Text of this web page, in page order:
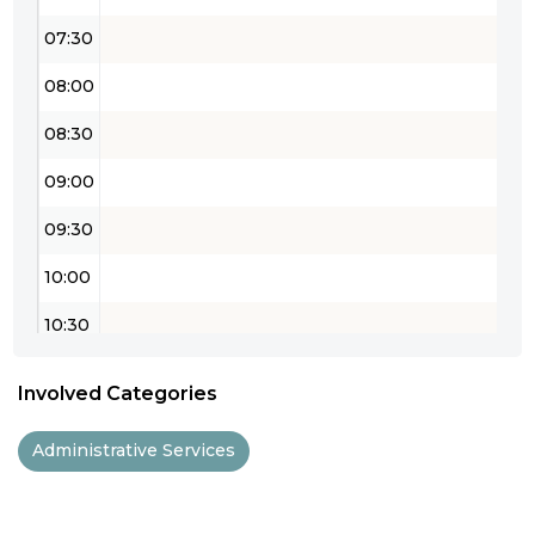
07:30
08:00
08:30
09:00
09:30
10:00
10:30
12:00
Involved Categories
Administrative Services